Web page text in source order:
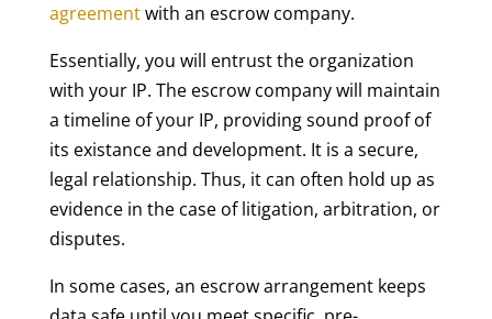
agreementwith an escrow company.
Essentially, you will entrust the organization
with your IP. The escrow company will maintain
a timeline of your IP, providing sound proof of
its existance and development. It is a secure,
legal relationship. Thus, it can often hold up as
evidence in the case of litigation, arbitration, or
disputes.
In some cases, an escrow arrangement keeps